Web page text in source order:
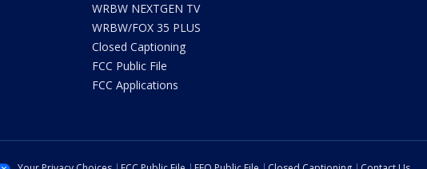
WRBW NEXTGEN TV
WRBW/FOX 35 PLUS
Closed Captioning
FCC Public File
FCC Applications